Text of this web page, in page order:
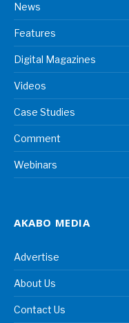
News
Features
Digital Magazines
Videos
Case Studies
Comment
Webinars
AKABO MEDIA
Advertise
About Us
Contact Us